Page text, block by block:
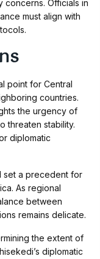
concerns. Officials in
must align with
point for Central
countries.
the urgency of
threaten stability.
diplomatic
set a precedent for
As regional
between
remains delicate.
the extent of
diplomatic